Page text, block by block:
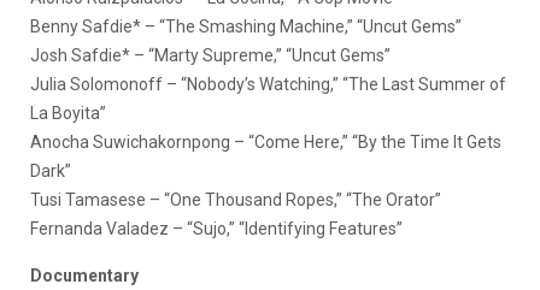
Benny Safdie* – “The Smashing Machine,” “Uncut Gems”
Josh Safdie* – “Marty Supreme,” “Uncut Gems”
Julia Solomonoff – “Nobody’s Watching,” “The Last Summer of
La Boyita”
Anocha Suwichakornpong – “Come Here,” “By the Time It Gets
Dark”
Tusi Tamasese – “One Thousand Ropes,” “The Orator”
Fernanda Valadez – “Sujo,” “Identifying Features”
Documentary